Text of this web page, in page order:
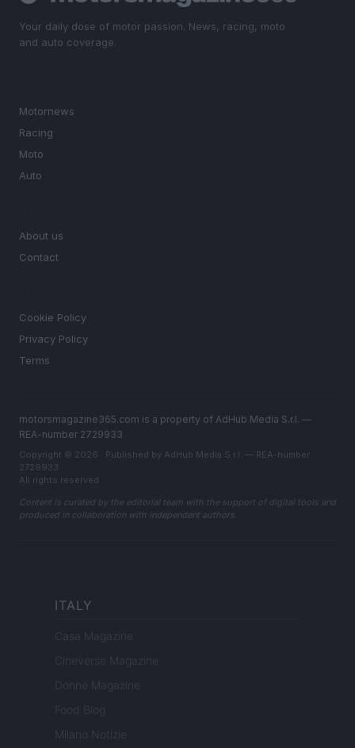
Your daily dose of motor passion. News, racing, moto
and auto coverage.
Motornews
Racing
Moto
Auto
About us
Contact
Cookie Policy
Privacy Policy
Terms
motorsmagazine365.com is a property of AdHub Media S.r.l. —
REA-number 2729933
Copyright © 2026 · Published by AdHub Media S.r.l. — REA-number
2729933
All rights reserved
Content is curated by the editorial team with the support of digital tools and
produced in collaboration with independent authors.
ITALY
Casa Magazine
Cineverse Magazine
Donne Magazine
Food Blog
Milano Notizie